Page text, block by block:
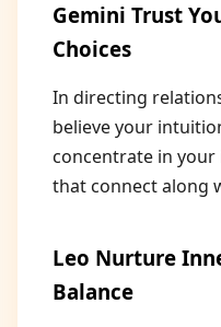
Gemini Trust
Choices
In directing
believe your
concentrate in your
that connect along
Leo Nurture
Balance